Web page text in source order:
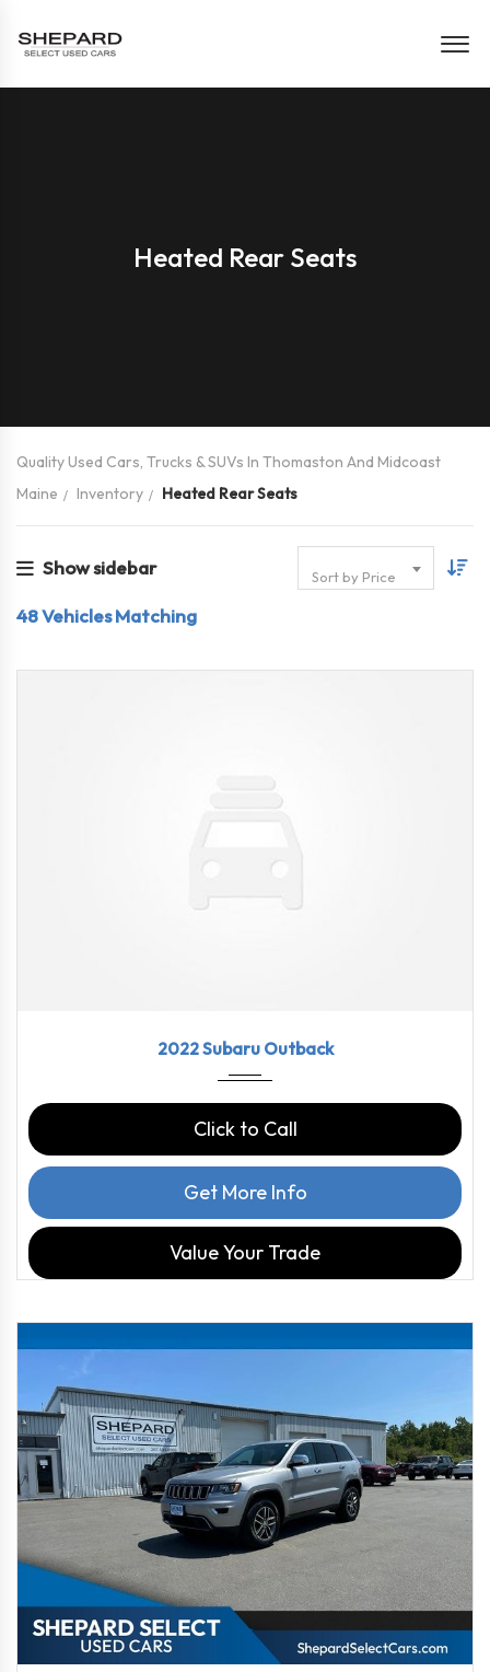
Heated Rear Seats
Quality Used Cars, Trucks & SUVs In Thomaston And Midcoast
Maine
Inventory Heated Rear Seats
Show sidebar Sort by Price
48Vehicles Matching
2022 Subaru Outback
Click to Call
Get More Info
Value Your Trade